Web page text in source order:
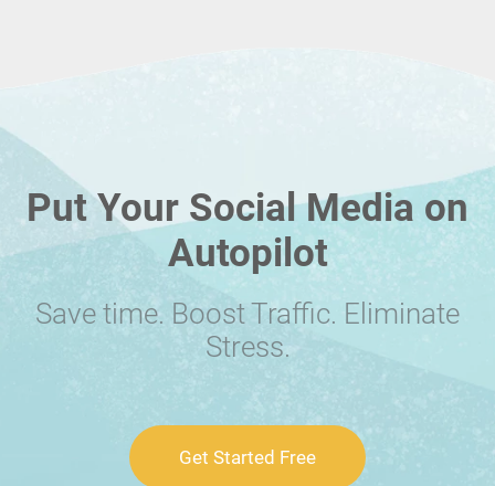
Put Your Social Media on
Autopilot
Save time. Boost Traffic. Eliminate
Stress.
Get Started Free